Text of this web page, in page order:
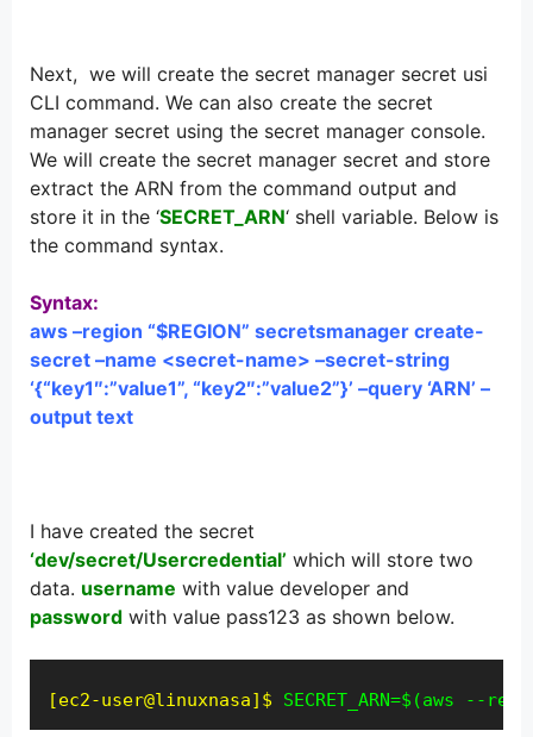
Next, we will create the secret manager secret usi
CLI command. We can also create the secret
manager secret using the secret manager console.
We will create the secret manager secret and store
extract the ARN from the command output and
store it in the ‘SECRET_ARN‘ shell variable. Below is
the command syntax.
Syntax:
aws –region “$REGION” secretsmanager create-
secret –name <secret-name> –secret-string
‘{“key1″:”value1”, “key2″:”value2”}’ –query ‘ARN’ –
output text
I have created the secret
‘dev/secret/Usercredential’ which will store two
data. username with value developer and
password with value pass123 as shown below.
[ec2-user@linuxnasa]$ SECRET_ARN=$(aws